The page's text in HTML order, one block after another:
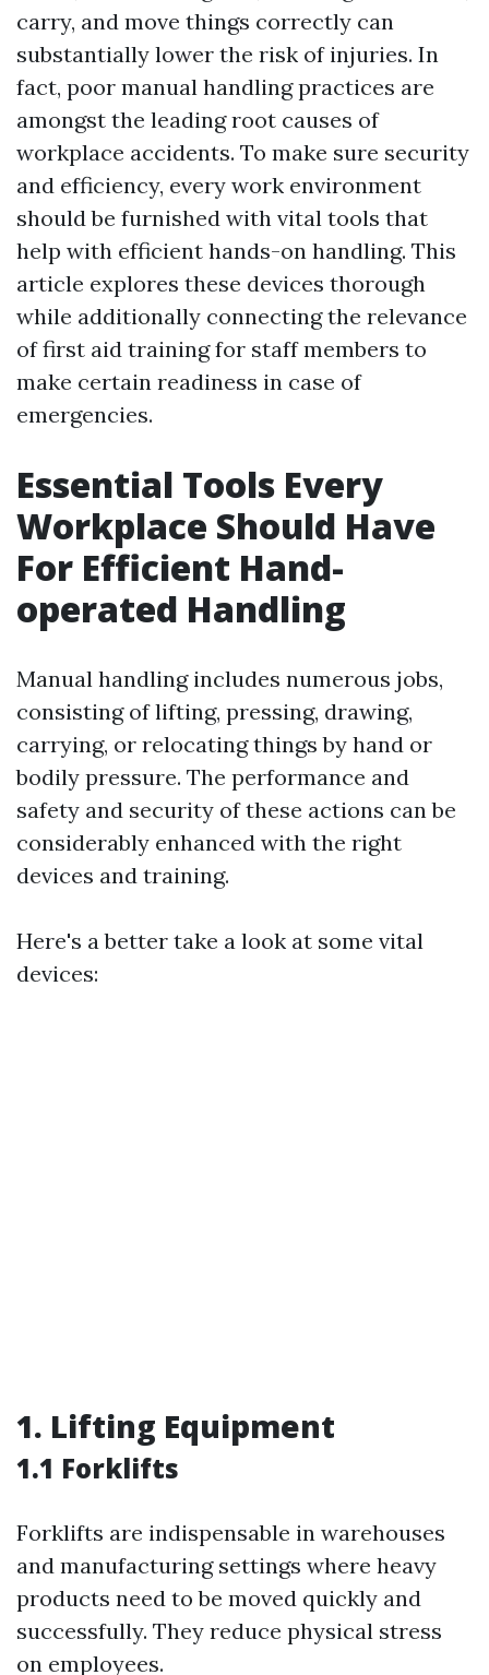
carry, and move things correctly can
substantially lower the risk of injuries. In
fact, poor manual handling practices are
amongst the leading root causes of
workplace accidents. To make sure security
and efficiency, every work environment
should be furnished with vital tools that
help with efficient hands-on handling. This
article explores these devices thorough
while additionally connecting the relevance
of first aid training for staff members to
make certain readiness in case of
emergencies.
Essential Tools Every
Workplace Should Have
For Efficient Hand-
operated Handling
Manual handling includes numerous jobs,
consisting of lifting, pressing, drawing,
carrying, or relocating things by hand or
bodily pressure. The performance and
safety and security of these actions can be
considerably enhanced with the right
devices and training.
Here's a better take a look at some vital
devices:
1. Lifting Equipment
1.1 Forklifts
Forklifts are indispensable in warehouses
and manufacturing settings where heavy
products need to be moved quickly and
successfully. They reduce physical stress
on employees.